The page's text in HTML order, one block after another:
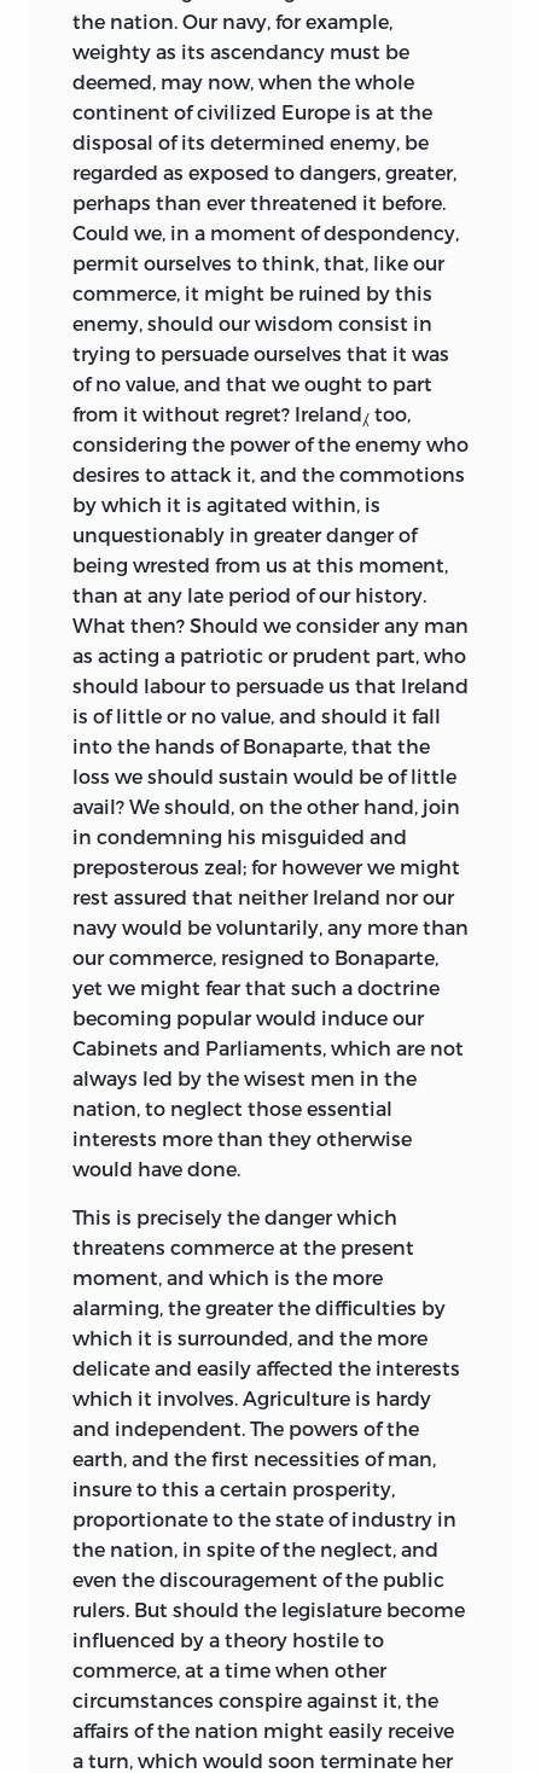
the nation. Our navy, for example,
weighty as its ascendancy must be
deemed, may now, when the whole
continent of civilized Europe is at the
disposal of its determined enemy, be
regarded as exposed to dangers, greater,
perhaps than ever threatened it before.
Could we, in a moment of despondency,
permit ourselves to think, that, like our
commerce, it might be ruined by this
enemy, should our wisdom consist in
trying to persuade ourselves that it was
of no value, and that we ought to part
from it without regret? Ireland⁁ too,
considering the power of the enemy who
desires to attack it, and the commotions
by which it is agitated within, is
unquestionably in greater danger of
being wrested from us at this moment,
than at any late period of our history.
What then? Should we consider any man
as acting a patriotic or prudent part, who
should labour to persuade us that Ireland
is of little or no value, and should it fall
into the hands of Bonaparte, that the
loss we should sustain would be of little
avail? We should, on the other hand, join
in condemning his misguided and
preposterous zeal; for however we might
rest assured that neither Ireland nor our
navy would be voluntarily, any more than
our commerce, resigned to Bonaparte,
yet we might fear that such a doctrine
becoming popular would induce our
Cabinets and Parliaments, which are not
always led by the wisest men in the
nation, to neglect those essential
interests more than they otherwise
would have done.
This is precisely the danger which
threatens commerce at the present
moment, and which is the more
alarming, the greater the difficulties by
which it is surrounded, and the more
delicate and easily affected the interests
which it involves. Agriculture is hardy
and independent. The powers of the
earth, and the first necessities of man,
insure to this a certain prosperity,
proportionate to the state of industry in
the nation, in spite of the neglect, and
even the discouragement of the public
rulers. But should the legislature become
influenced by a theory hostile to
commerce, at a time when other
circumstances conspire against it, the
affairs of the nation might easily receive
a turn, which would soon terminate her